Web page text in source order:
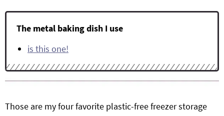
The metal baking dish I use
is this one!
Those are my four favorite plastic-free freezer storage